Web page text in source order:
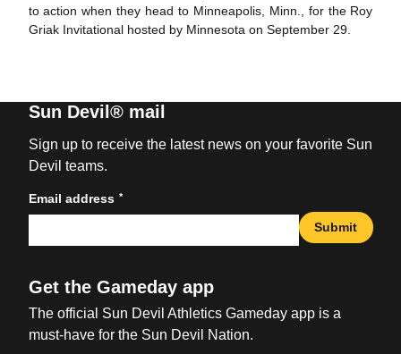
to action when they head to Minneapolis, Minn., for the Roy
Griak Invitational hosted by Minnesota on September 29.
Sun Devil® mail
Sign up to receive the latest news on your favorite Sun
Devil teams.
Email address *
Submit
Get the Gameday app
The official Sun Devil Athletics Gameday app is a
must-have for the Sun Devil Nation.